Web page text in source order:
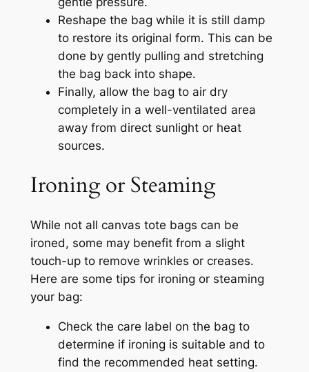
Reshape the bag while it is still damp
to restore its original form. This can be
done by gently pulling and stretching
the bag back into shape.
Finally, allow the bag to air dry
completely in a well-ventilated area
away from direct sunlight or heat
sources.
Ironing or Steaming
While not all canvas tote bags can be
ironed, some may benefit from a slight
touch-up to remove wrinkles or creases.
Here are some tips for ironing or steaming
your bag:
Check the care label on the bag to
determine if ironing is suitable and to
find the recommended heat setting.